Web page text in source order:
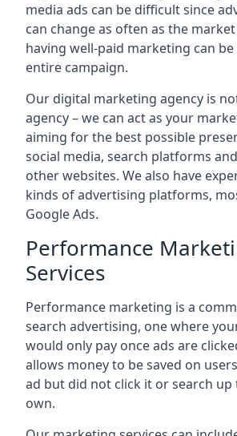
media ads can be difficult since
can change as often as the
having well-paid marketing can
entire campaign.
Our digital marketing agency is
agency – we can act as your
aiming for the best possible
social media, search platforms
other websites. We also have
kinds of advertising platforms,
Google Ads.
Performance
Services
Performance marketing is a
search advertising, one where
would only pay once ads are
allows money to be saved on
ad but did not click it or search
own.